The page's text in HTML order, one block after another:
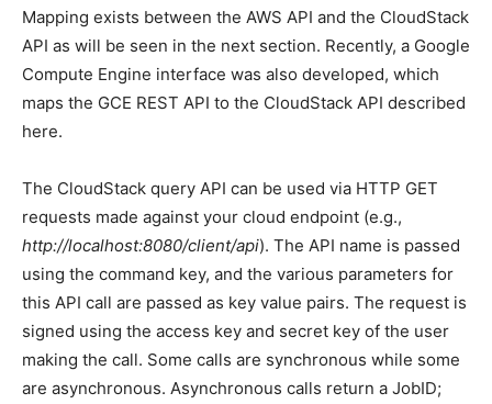
Mapping exists between the AWS API and the CloudStack
API as will be seen in the next section. Recently, a Google
Compute Engine interface was also developed, which
maps the GCE REST API to the CloudStack API described
here.
The CloudStack query API can be used via HTTP GET
requests made against your cloud endpoint (e.g.,
http://localhost:8080/client/api). The API name is passed
using the command key, and the various parameters for
this API call are passed as key value pairs. The request is
signed using the access key and secret key of the user
making the call. Some calls are synchronous while some
are asynchronous. Asynchronous calls return a JobID;